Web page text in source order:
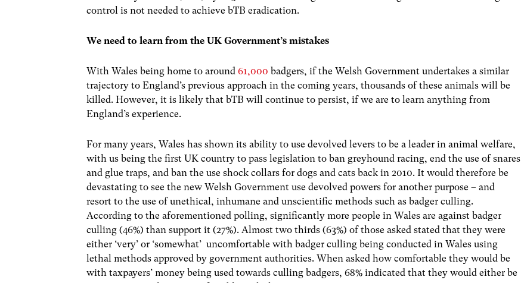
control is not needed to achieve bTB eradication.
We need to learn from the UK Government’s mistakes
With Wales being home to around61,000 badgers, if the Welsh Government undertakes a similar
trajectory to England’s previous approach in the coming years, thousands of these animals will be
killed. However, it is likely that bTB will continue to persist, if we are to learn anything from
England’s experience.
For many years, Wales has shown its ability to use devolved levers to be a leader in animal welfare,
with us being the first UK country to pass legislation to ban greyhound racing, end the use of snares
and glue traps, and ban the use shock collars for dogs and cats back in 2010. It would therefore be
devastating to see the new Welsh Government use devolved powers for another purpose – and
resort to the use of unethical, inhumane and unscientific methods such as badger culling.
According to the aforementioned polling,significantly more people in Wales are against badger
culling (46%) than support it (27%). Almost two thirds (63%) of those asked stated that they were
either ‘very’ or ‘somewhat’ uncomfortable with badger culling being conducted in Wales using
lethal methods approved by government authorities. When asked how comfortable they would be
with taxpayers’ money being used towards culling badgers, 68% indicated that they would either be